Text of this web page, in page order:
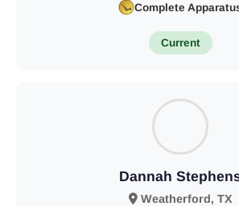
Complete
Current
Dannah
Weatherford, TX